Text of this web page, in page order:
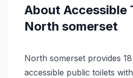
About Accessible
North somerset
North somerset provides
accessible public toilets